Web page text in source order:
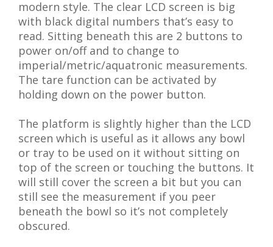
modern style. The clear LCD screen is big
with black digital numbers that’s easy to
read. Sitting beneath this are 2 buttons to
power on/off and to change to
imperial/metric/aquatronic measurements.
The tare function can be activated by
holding down on the power button.
The platform is slightly higher than the LCD
screen which is useful as it allows any bowl
or tray to be used on it without sitting on
top of the screen or touching the buttons. It
will still cover the screen a bit but you can
still see the measurement if you peer
beneath the bowl so it’s not completely
obscured.